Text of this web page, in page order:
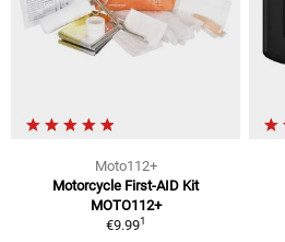
Moto112+
Motorcycle First-AID Kit
MOTO112+
€9.991